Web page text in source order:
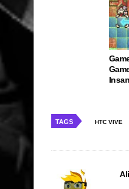
TAGS HTC VIVE